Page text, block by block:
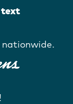
text